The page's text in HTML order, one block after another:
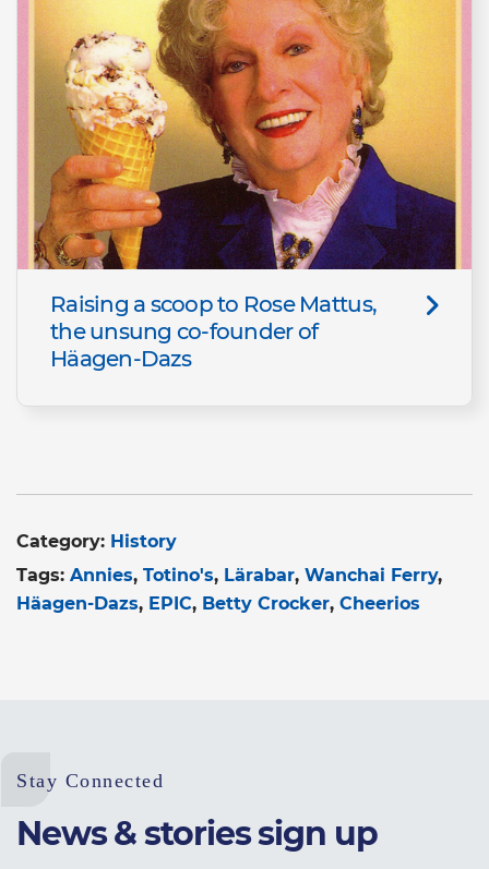
Raising a scoop to Rose Mattus,
the unsung co-founder of
Häagen-Dazs
Category: History
Tags: Annies Totino's Lärabar Wanchai Ferry
Häagen-Dazs EPIC Betty Crocker Cheerios
Stay Connected
News & stories sign up